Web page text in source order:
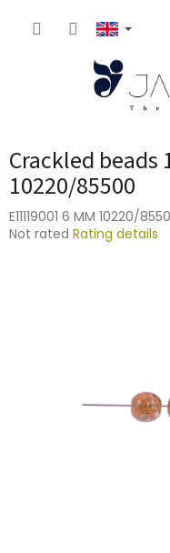
Crackled beads
10220/85500
E11119001 6 MM 10220/
The
Not rated Rating details